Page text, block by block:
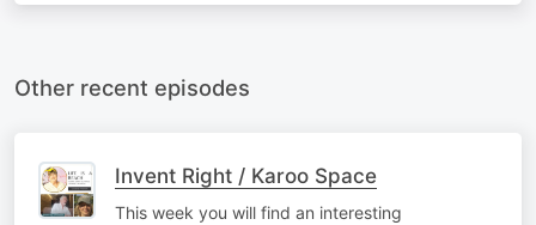
Other recent episodes
Invent Right / Karoo Space
This week you will find an interesting